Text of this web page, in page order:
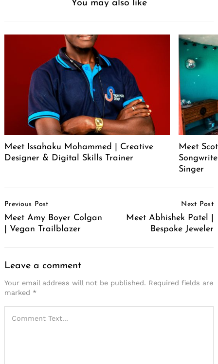
You may also like
Meet Issahaku Mohammed | Creative
Designer & Digital Skills Trainer
Meet
Singer
Navigation
Previous Post
Meet Amy Boyer Colgan
| Vegan Trailblazer
Next Post
Meet Abhishek Patel |
Bespoke Jeweler
Leave a comment
Your email address will not be published. Required fields are
marked *